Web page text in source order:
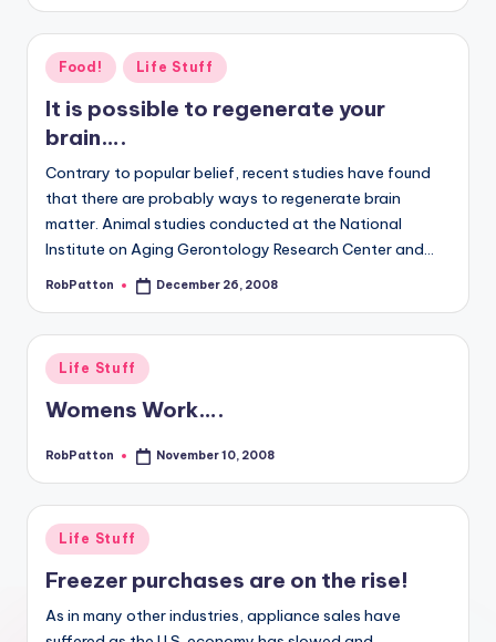
Posted
in
Food! Life Stuff
It is possible to regenerate your
brain….
Contrary to popular belief, recent studies have found
that there are probably ways to regenerate brain
matter. Animal studies conducted at the National
Institute on Aging Gerontology Research Center and…
Posted
RobPatton December 26, 2008
Posted
in
Life Stuff
Womens Work….
Posted
RobPatton November 10, 2008
Posted
in
Life Stuff
Freezer purchases are on the rise!
As in many other industries, appliance sales have